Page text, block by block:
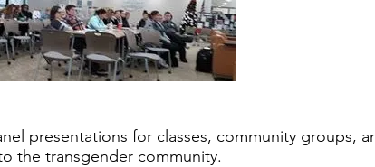
presentations for classes, community groups,
the transgender community.